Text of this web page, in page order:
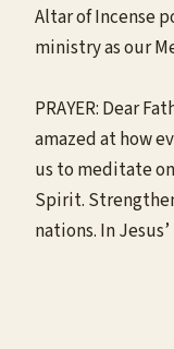
Altar of Incense
ministry as our
PRAYER: Dear
amazed at how
us to meditate
Spirit.
nations. In